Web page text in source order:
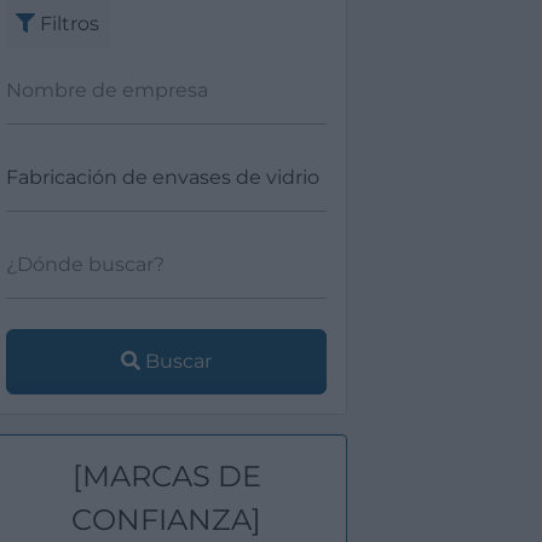
Filtros
Buscar
[MARCAS DE
CONFIANZA]